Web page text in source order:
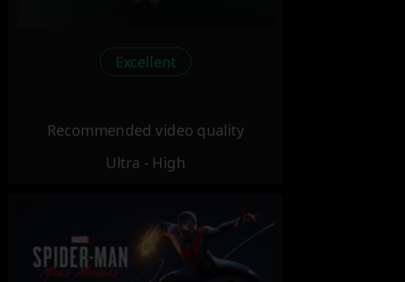
Excellent
Recommended video quality
Ultra - High